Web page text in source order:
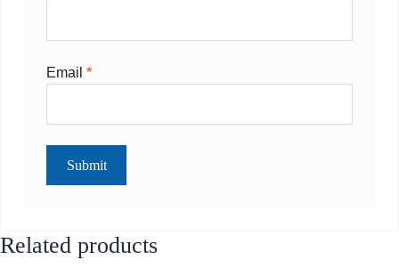
Email *
Related products